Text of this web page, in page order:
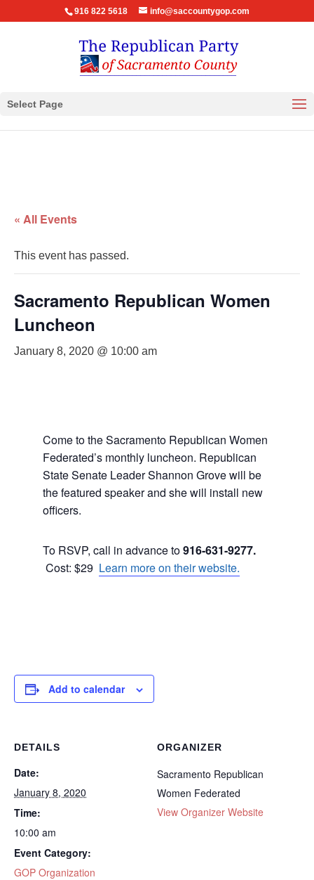
916 822 5618 info@saccountygop.com
Select Page
« All Events
This event has passed.
Sacramento Republican Women
Luncheon
January 8, 2020 @ 10:00 am
Come to the Sacramento Republican Women
Federated’s monthly luncheon. Republican
State Senate Leader Shannon Grove will be
the featured speaker and she will install new
officers.
To RSVP, call in advance to916-631-9277.
Cost: $29 Learn more on their website.
Add to calendar
DETAILS
Date:
January 8, 2020
Time:
10:00 am
Event Category:
GOP Organization
ORGANIZER
Sacramento Republican
Women Federated
View Organizer Website